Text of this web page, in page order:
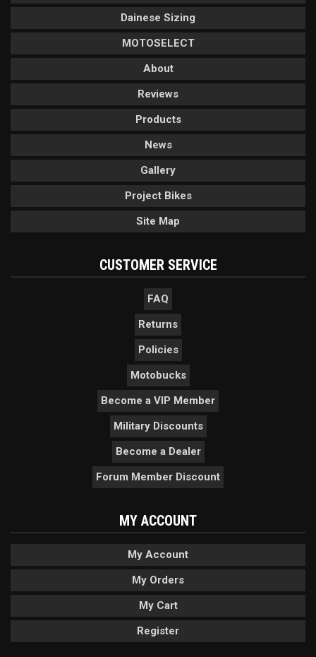
Dainese Sizing
MOTOSELECT
About
Reviews
Products
News
Gallery
Project Bikes
Site Map
CUSTOMER SERVICE
FAQ
Returns
Policies
Motobucks
Become a VIP Member
Military Discounts
Become a Dealer
Forum Member Discount
MY ACCOUNT
My Account
My Orders
My Cart
Register